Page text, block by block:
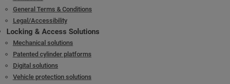
General Terms & Conditions
Legal/Accessibility
Locking & Access Solutions
Mechanical solutions
Patented cylinder platforms
Digital solutions
Vehicle protection solutions